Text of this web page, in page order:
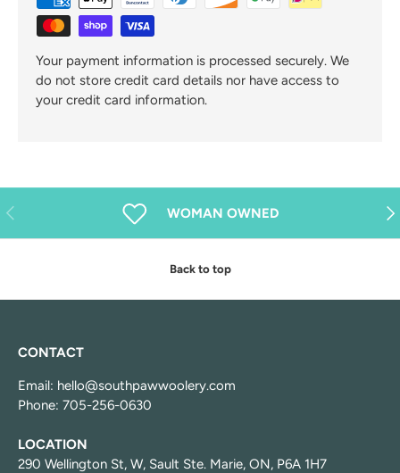
Your payment information is processed securely. We
do not store credit card details nor have access to
your credit card information.
Previous WOMAN OWNED
Back to top
CONTACT
Email: hello@southpawwoolery.com
Phone: 705-256-0630
LOCATION
290 Wellington St, W, Sault Ste. Marie, ON, P6A 1H7